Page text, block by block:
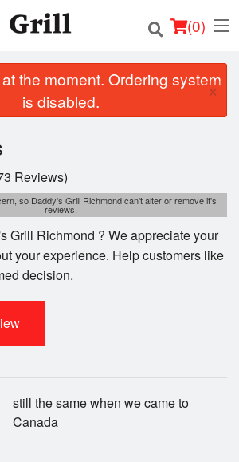
(0)
the moment. Ordering system
is disabled.
×
Reviews)
so Daddy's Grill Richmond can't alter or remove it's
reviews.
Grill Richmond ? We appreciate your
your experience. Help customers like
decision.
still the same when we came to
Canada